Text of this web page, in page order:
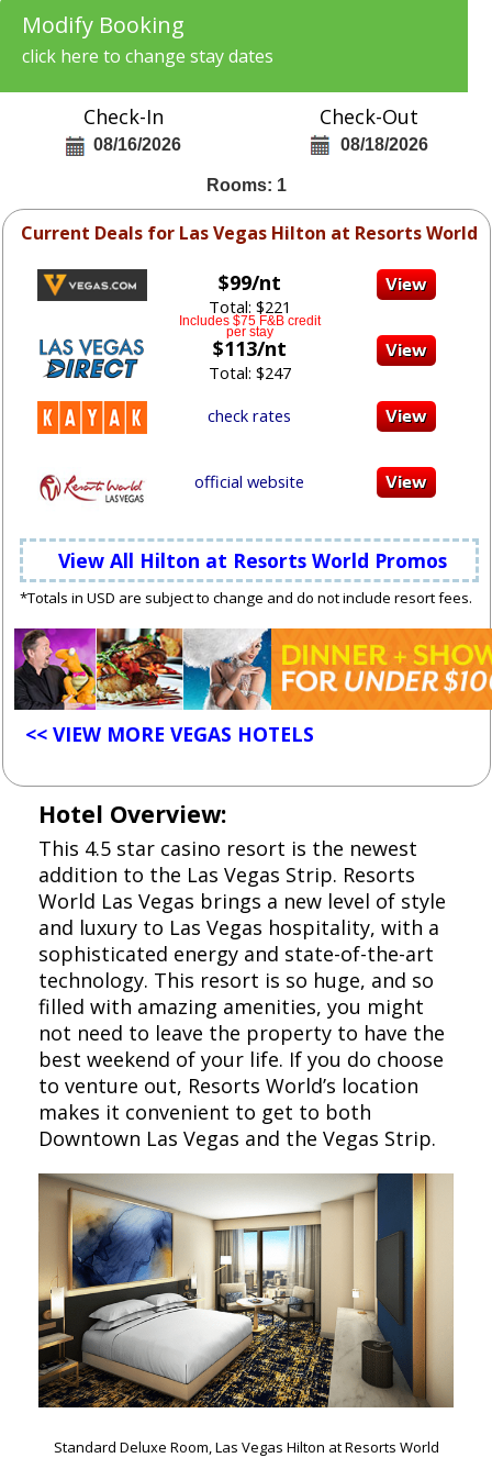
Modify Booking
click here to change stay dates
Check-In
08/16/2026
Check-Out
08/18/2026
Rooms: 1
Current Deals for Las Vegas Hilton at Resorts World
$99/nt
Total: $221
Includes $75 F&B credit
per stay
$113/nt
Total: $247
check rates
official website
View All Hilton at Resorts World Promos
*Totals in USD are subject to change and do not include resort fees.
<< VIEW MORE VEGAS HOTELS
Hotel Overview:
This 4.5 star casino resort is the newest
addition to the Las Vegas Strip. Resorts
World Las Vegas brings a new level of style
and luxury to Las Vegas hospitality, with a
sophisticated energy and state-of-the-art
technology. This resort is so huge, and so
filled with amazing amenities, you might
not need to leave the property to have the
best weekend of your life. If you do choose
to venture out, Resorts World’s location
makes it convenient to get to both
Downtown Las Vegas and the Vegas Strip.
Standard Deluxe Room, Las Vegas Hilton at Resorts World